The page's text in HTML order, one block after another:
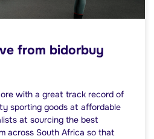
from bidorbuy
with a great track record of
sporting goods at affordable
at sourcing the best
across South Africa so that